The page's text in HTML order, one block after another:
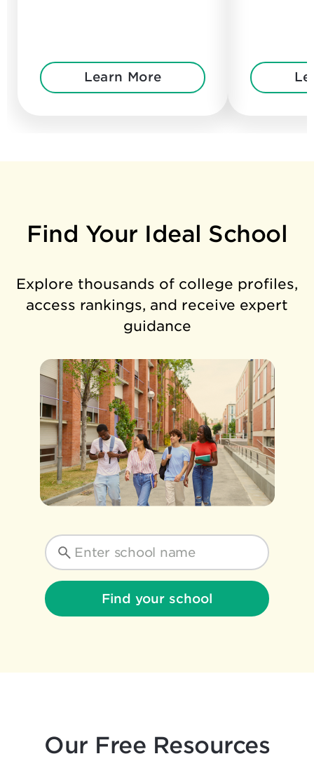
Learn More
Find Your Ideal School
Explore thousands of college profiles,
access rankings, and receive expert
guidance
Find your school
Our Free Resources